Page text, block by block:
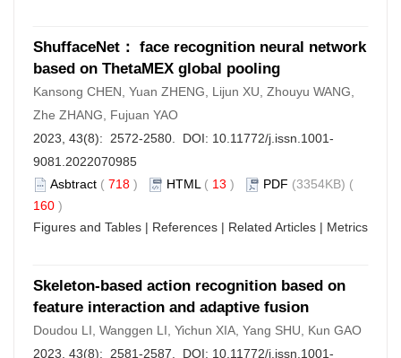
ShuffaceNet： face recognition neural network
based on ThetaMEX global pooling
Kansong CHEN, Yuan ZHENG, Lijun XU, Zhouyu WANG,
Zhe ZHANG, Fujuan YAO
2023, 43(8): 2572-2580. DOI: 10.11772/j.issn.1001-
9081.2022070985
Asbtract ( 718 ) HTML ( 13 ) PDF (3354KB) (
160 )
Figures and Tables | References | Related Articles | Metrics
Skeleton-based action recognition based on
feature interaction and adaptive fusion
Doudou LI, Wanggen LI, Yichun XIA, Yang SHU, Kun GAO
2023, 43(8): 2581-2587. DOI: 10.11772/j.issn.1001-